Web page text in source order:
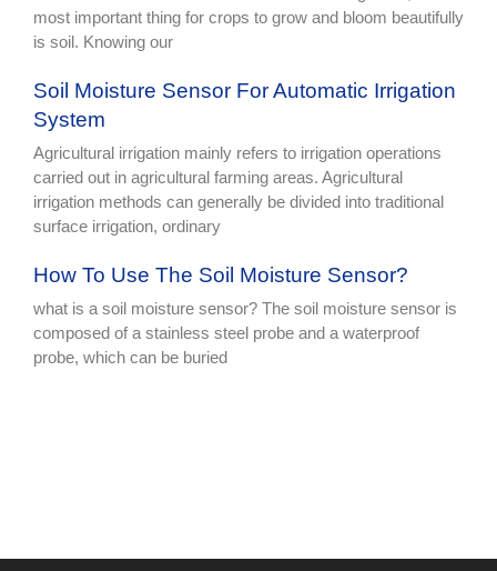
most important thing for crops to grow and bloom beautifully
is soil. Knowing our
Soil Moisture Sensor For Automatic Irrigation
System
Agricultural irrigation mainly refers to irrigation operations
carried out in agricultural farming areas. Agricultural
irrigation methods can generally be divided into traditional
surface irrigation, ordinary
How To Use The Soil Moisture Sensor?
what is a soil moisture sensor? The soil moisture sensor is
composed of a stainless steel probe and a waterproof
probe, which can be buried